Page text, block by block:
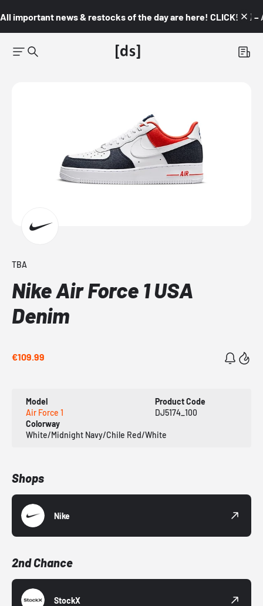
All important news & restocks of the day are here! CLICK! 👇🏼 –
TBA
Nike Air Force 1 USA
Denim
€109.99
Model
Air Force 1
Product Code
DJ5174_100
Colorway
White/Midnight Navy/Chile Red/White
Shops
Nike
2nd Chance
StockX